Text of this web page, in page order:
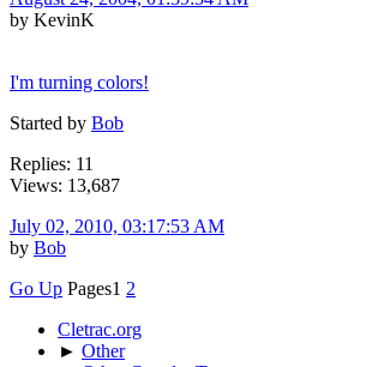
by KevinK
I'm turning colors!
Started by Bob
Replies: 11
Views: 13,687
July 02, 2010, 03:17:53 AM
by Bob
Go Up Pages1 2
Cletrac.org
► Other